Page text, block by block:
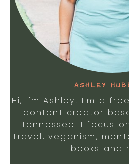
ASHLEY
Hi, I'm Ashley! I'm a
content creator
Tennessee. I focus
travel, veganism,
books and